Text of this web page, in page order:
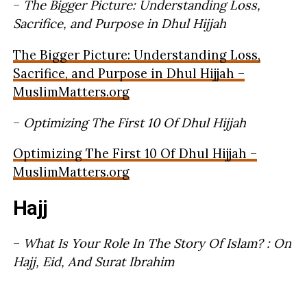
– The Bigger Picture: Understanding Loss,
Sacrifice, and Purpose in Dhul Hijjah
The Bigger Picture: Understanding Loss,
Sacrifice, and Purpose in Dhul Hijjah –
MuslimMatters.org
– Optimizing The First 10 Of Dhul Hijjah
Optimizing The First 10 Of Dhul Hijjah –
MuslimMatters.org
Hajj
– What Is Your Role In The Story Of Islam? : On
Hajj, Eid, And Surat Ibrahim